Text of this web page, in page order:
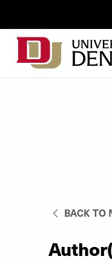
Utility
Menu
BACK TO